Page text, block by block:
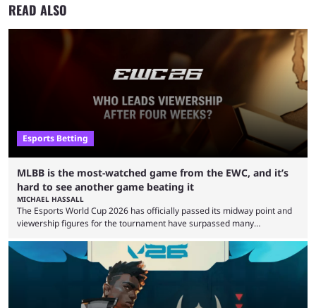
READ ALSO
Esports Betting
MLBB is the most-watched game from the EWC, and it’s
hard to see another game beating it
MICHAEL HASSALL
The Esports World Cup 2026 has officially passed its midway point and
viewership figures for the tournament have surpassed many
revealed new statistics for the event on Aug. 6, showcasing just how
many games had set new records in viewership, including one name
leading the way in views: Mobile Legends: Bang Bang. MLBB leads the
viewership charts with the ...